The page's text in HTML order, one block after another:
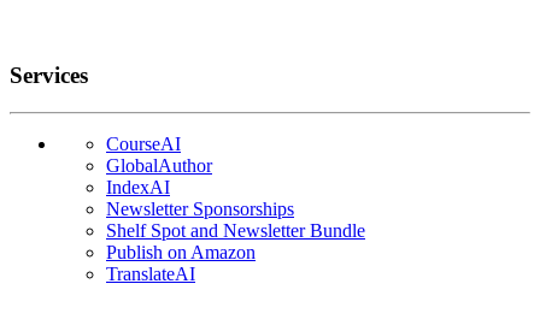
Services
CourseAI
GlobalAuthor
IndexAI
Newsletter Sponsorships
Shelf Spot and Newsletter Bundle
Publish on Amazon
TranslateAI